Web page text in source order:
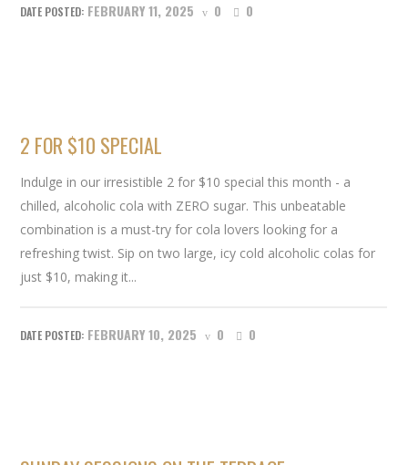
FEBRUARY 11, 2025 0 0
2 FOR $10 SPECIAL
Indulge in our irresistible 2 for $10 special this month - a
chilled, alcoholic cola with ZERO sugar. This unbeatable
combination is a must-try for cola lovers looking for a
refreshing twist. Sip on two large, icy cold alcoholic colas for
just $10, making it...
FEBRUARY 10, 2025 0 0